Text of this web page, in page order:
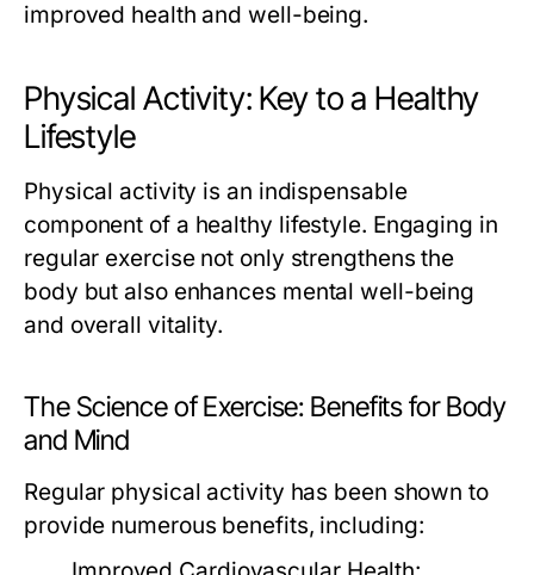
improved health and well-being.
Physical Activity: Key to a Healthy
Lifestyle
Physical activity is an indispensable
component of a healthy lifestyle. Engaging in
regular exercise not only strengthens the
body but also enhances mental well-being
and overall vitality.
The Science of Exercise: Benefits for Body
and Mind
Regular physical activity has been shown to
provide numerous benefits, including: